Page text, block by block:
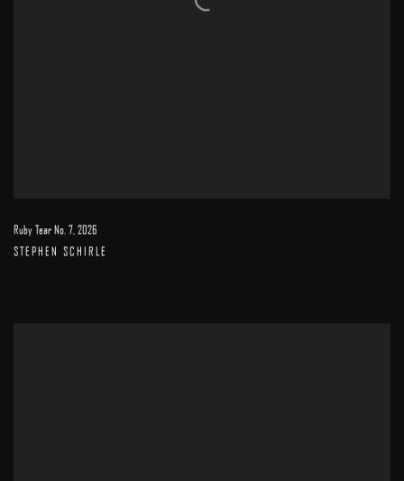
Ruby Tear No. 7,2026
STEPHEN SCHIRLE